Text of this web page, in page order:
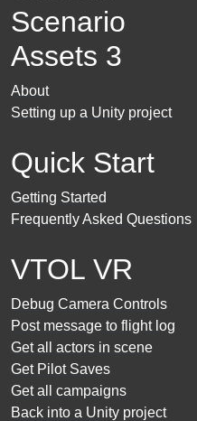
Scenario
Assets 3
About
Setting up a Unity project
Quick Start
Getting Started
Frequently Asked Questions
VTOL VR
Debug Camera Controls
Post message to flight log
Get all actors in scene
Get Pilot Saves
Get all campaigns
Back into a Unity project